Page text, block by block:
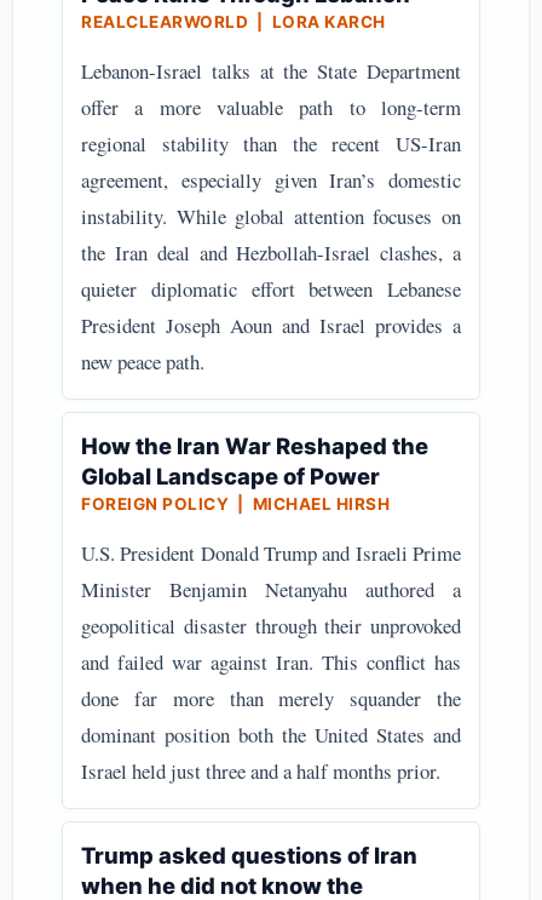
REALCLEARWORLD | LORA KARCH
Lebanon-Israel talks at the State Department
offer a more valuable path to long-term
regional stability than the recent US-Iran
agreement, especially given Iran’s domestic
instability. While global attention focuses on
the Iran deal and Hezbollah-Israel clashes, a
quieter diplomatic effort between Lebanese
President Joseph Aoun and Israel provides a
new peace path.
How the Iran War Reshaped the
Global Landscape of Power
FOREIGN POLICY | MICHAEL HIRSH
U.S. President Donald Trump and Israeli Prime
Minister Benjamin Netanyahu authored a
geopolitical disaster through their unprovoked
and failed war against Iran. This conflict has
done far more than merely squander the
dominant position both the United States and
Israel held just three and a half months prior.
Trump asked questions of Iran
when he did not know the